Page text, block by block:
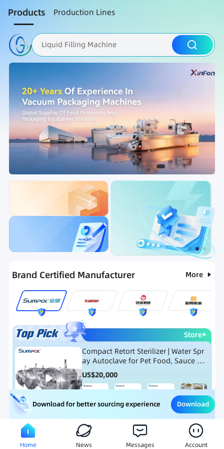
Products Production Lines
Liquid Filling Machine
Packaging Machine
Ranking Hot Selling List
Brand Certified Manufacturer More
Store
Compact Retort Sterilizer | Water Spr
ay Autoclave for Pet Food, Sauce Po
uch, and Glass Jar Products
US$20,000
Meat Processing Equipment Snack Food Processing
Download for better sourcing experience Download
Home News Messages Account